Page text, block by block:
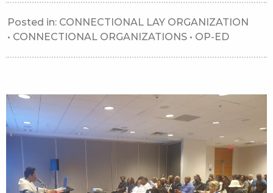
Posted in: CONNECTIONAL LAY ORGANIZATION
• CONNECTIONAL ORGANIZATIONS • OP-ED